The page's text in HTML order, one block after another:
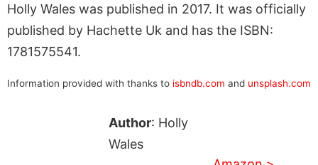
Holly Wales was published in 2017. It was officially
published by Hachette Uk and has the ISBN:
1781575541.
Information provided with thanks to isbndb.com and unsplash.com
Author: Holly
Wales